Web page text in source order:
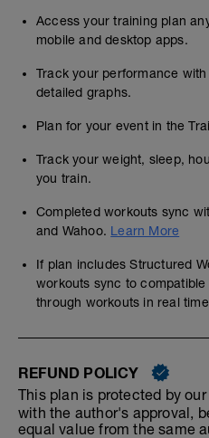
Access your training plan
mobile and desktop apps.
Track your performance
detailed graphs.
Plan for your event in the
Track your weight, sleep,
you train.
Completed workouts sync
and Wahoo. Learn More
If plan includes Structured
workouts sync to
through workouts in real
REFUND POLICY
This plan is protected by our
with the author's approval,
equal value from the same